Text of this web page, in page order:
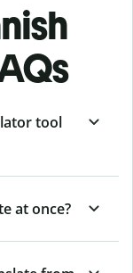
tool
at once?